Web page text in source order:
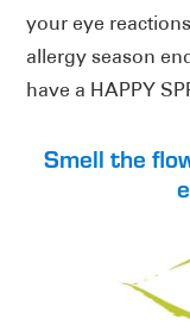
your eye
allergy season
have a HAPPY
Smell the